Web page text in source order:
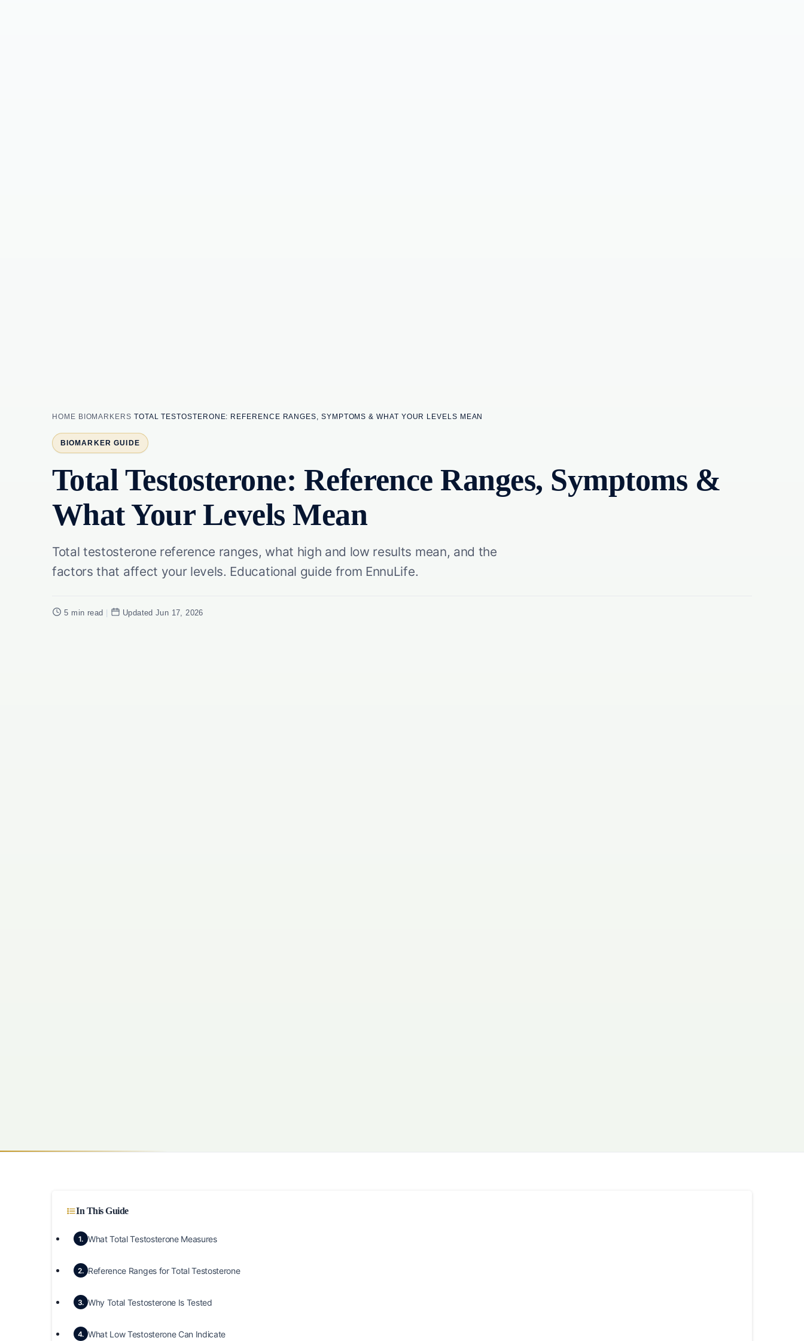
HOME BIOMARKERS TOTAL TESTOSTERONE: REFERENCE RANGES, SYMPTOMS & WHAT YOUR LEVELS MEAN
BIOMARKER GUIDE
Total Testosterone: Reference Ranges, Symptoms &
What Your Levels Mean
Total testosterone reference ranges, what high and low results mean, and the
factors that affect your levels. Educational guide from EnnuLife.
5 min read | Updated Jun 17, 2026
In This Guide
1. What Total Testosterone Measures
2. Reference Ranges for Total Testosterone
3. Why Total Testosterone Is Tested
4. What Low Testosterone Can Indicate